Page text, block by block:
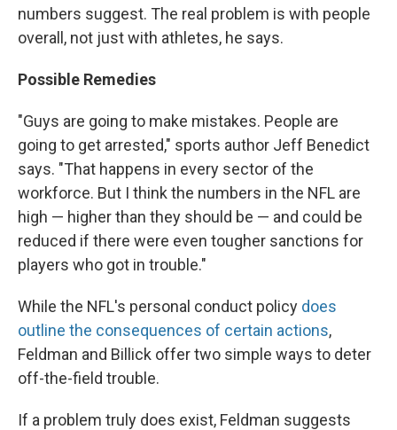
numbers suggest. The real problem is with people
overall, not just with athletes, he says.
Possible Remedies
"Guys are going to make mistakes. People are
going to get arrested," sports author Jeff Benedict
says. "That happens in every sector of the
workforce. But I think the numbers in the NFL are
high — higher than they should be — and could be
reduced if there were even tougher sanctions for
players who got in trouble."
While the NFL's personal conduct policy does
outline the consequences of certain actions,
Feldman and Billick offer two simple ways to deter
off-the-field trouble.
If a problem truly does exist, Feldman suggests